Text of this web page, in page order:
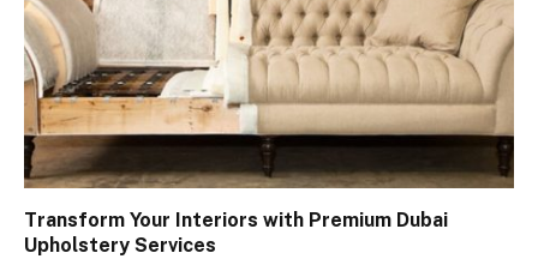
Transform Your Interiors with Premium Dubai
Upholstery Services